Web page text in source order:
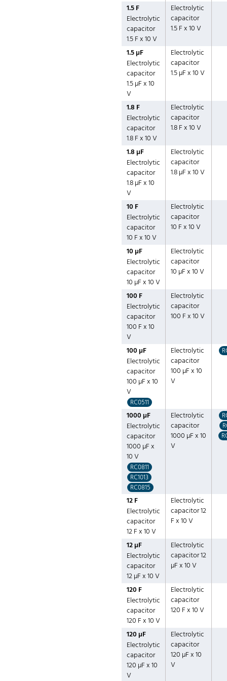
1.5 F
Electrolytic
capacitor
1.5 F x 10 V
Electrolytic
capacitor
1.5 F x 10 V
1.5 µF
Electrolytic
capacitor
1.5 µF x 10
V
Electrolytic
capacitor
1.5 µF x 10 V
1.8 F
Electrolytic
capacitor
1.8 F x 10 V
Electrolytic
capacitor
1.8 F x 10 V
1.8 µF
Electrolytic
capacitor
1.8 µF x 10
V
Electrolytic
capacitor
1.8 µF x 10 V
10 F
Electrolytic
capacitor
10 F x 10 V
Electrolytic
capacitor
10 F x 10 V
10 µF
Electrolytic
capacitor
10 µF x 10 V
Electrolytic
capacitor
10 µF x 10 V
100 F
Electrolytic
capacitor
100 F x 10
V
Electrolytic
capacitor
100 F x 10 V
100 µF
Electrolytic
capacitor
100 µF x 10
V
RC0511
Electrolytic
capacitor
100 µF x 10
V
1000 µF
Electrolytic
capacitor
1000 µF x
10 V
RC0811
RC1013
RC0815
Electrolytic
capacitor
1000 µF x 10
V
12 F
Electrolytic
capacitor
12 F x 10 V
Electrolytic
capacitor 12
F x 10 V
12 µF
Electrolytic
capacitor
12 µF x 10 V
Electrolytic
capacitor 12
µF x 10 V
120 F
Electrolytic
capacitor
120 F x 10 V
Electrolytic
capacitor
120 F x 10 V
120 µF
Electrolytic
capacitor
120 µF x 10
V
Electrolytic
capacitor
120 µF x 10
V